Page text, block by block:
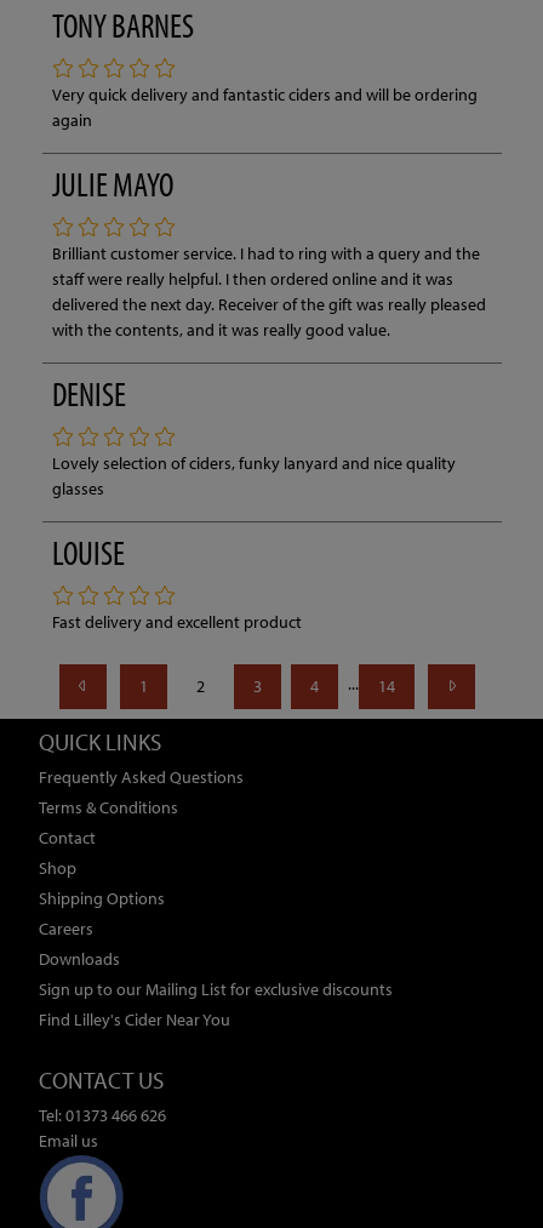
TONY BARNES
Very quick delivery and fantastic ciders and will be ordering
again
JULIE MAYO
Brilliant customer service. I had to ring with a query and the
staff were really helpful. I then ordered online and it was
delivered the next day. Receiver of the gift was really pleased
with the contents, and it was really good value.
DENISE
Lovely selection of ciders, funky lanyard and nice quality
glasses
LOUISE
Fast delivery and excellent product
1 2 3 4 ... 14
QUICK LINKS
Frequently Asked Questions
Terms & Conditions
Contact
Shop
Shipping Options
Careers
Downloads
Sign up to our Mailing List for exclusive discounts
Find Lilley's Cider Near You
CONTACT US
Tel: 01373 466 626
Email us